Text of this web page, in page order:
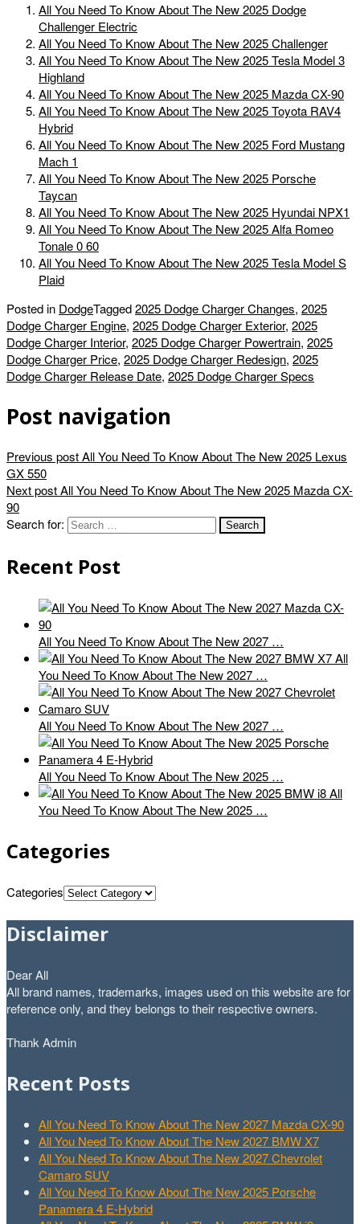
All You Need To Know About The New 2025 Dodge
Challenger Electric
All You Need To Know About The New 2025 Challenger
All You Need To Know About The New 2025 Tesla Model 3
Highland
All You Need To Know About The New 2025 Mazda CX-90
All You Need To Know About The New 2025 Toyota RAV4
Hybrid
All You Need To Know About The New 2025 Ford Mustang
Mach 1
All You Need To Know About The New 2025 Porsche
Taycan
All You Need To Know About The New 2025 Hyundai NPX1
All You Need To Know About The New 2025 Alfa Romeo
Tonale 0 60
All You Need To Know About The New 2025 Tesla Model S
Plaid
Posted in DodgeTagged2025 Dodge Charger Changes, 2025
Dodge Charger Engine, 2025 Dodge Charger Exterior, 2025
Dodge Charger Interior, 2025 Dodge Charger Powertrain, 2025
Dodge Charger Price, 2025 Dodge Charger Redesign, 2025
Dodge Charger Release Date, 2025 Dodge Charger Specs
Post navigation
Previous postAll You Need To Know About The New 2025 Lexus
GX 550
Next postAll You Need To Know About The New 2025 Mazda CX-
90
Search for:
Recent Post
All You Need To Know About The New 2027 …
All
You Need To Know About The New 2027 …
All You Need To Know About The New 2027 …
All You Need To Know About The New 2025 …
All
You Need To Know About The New 2025 …
Categories
Categories
Disclaimer
Dear All
All brand names, trademarks, images used on this website are for
reference only, and they belongs to their respective owners.
Thank Admin
Recent Posts
All You Need To Know About The New 2027 Mazda CX-90
All You Need To Know About The New 2027 BMW X7
All You Need To Know About The New 2027 Chevrolet
Camaro SUV
All You Need To Know About The New 2025 Porsche
Panamera 4 E-Hybrid